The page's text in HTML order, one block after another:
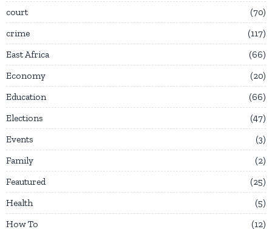
court
70
crime
117
East Africa
66
Economy
20
Education
66
Elections
47
Events
3
Family
2
Feautured
25
Health
5
How To
12